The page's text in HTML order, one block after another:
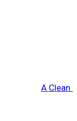
A Clean